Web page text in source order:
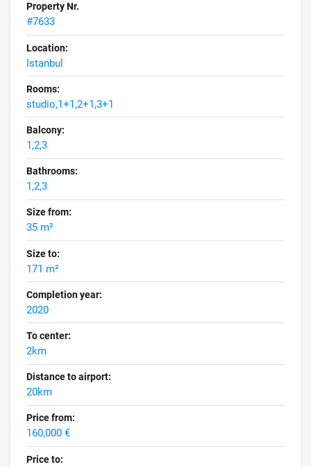
Property Nr.
#7633
Location:
Istanbul
Rooms:
studio,1+1,2+1,3+1
Balcony:
1,2,3
Bathrooms:
1,2,3
Size from:
35 m²
Size to:
171 m²
Completion year:
2020
To center:
2km
Distance to airport:
20km
Price from:
160,000 €
Price to: